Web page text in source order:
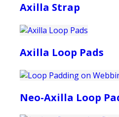
Axilla Strap
Axilla Loop Pads
Neo-Axilla Loop